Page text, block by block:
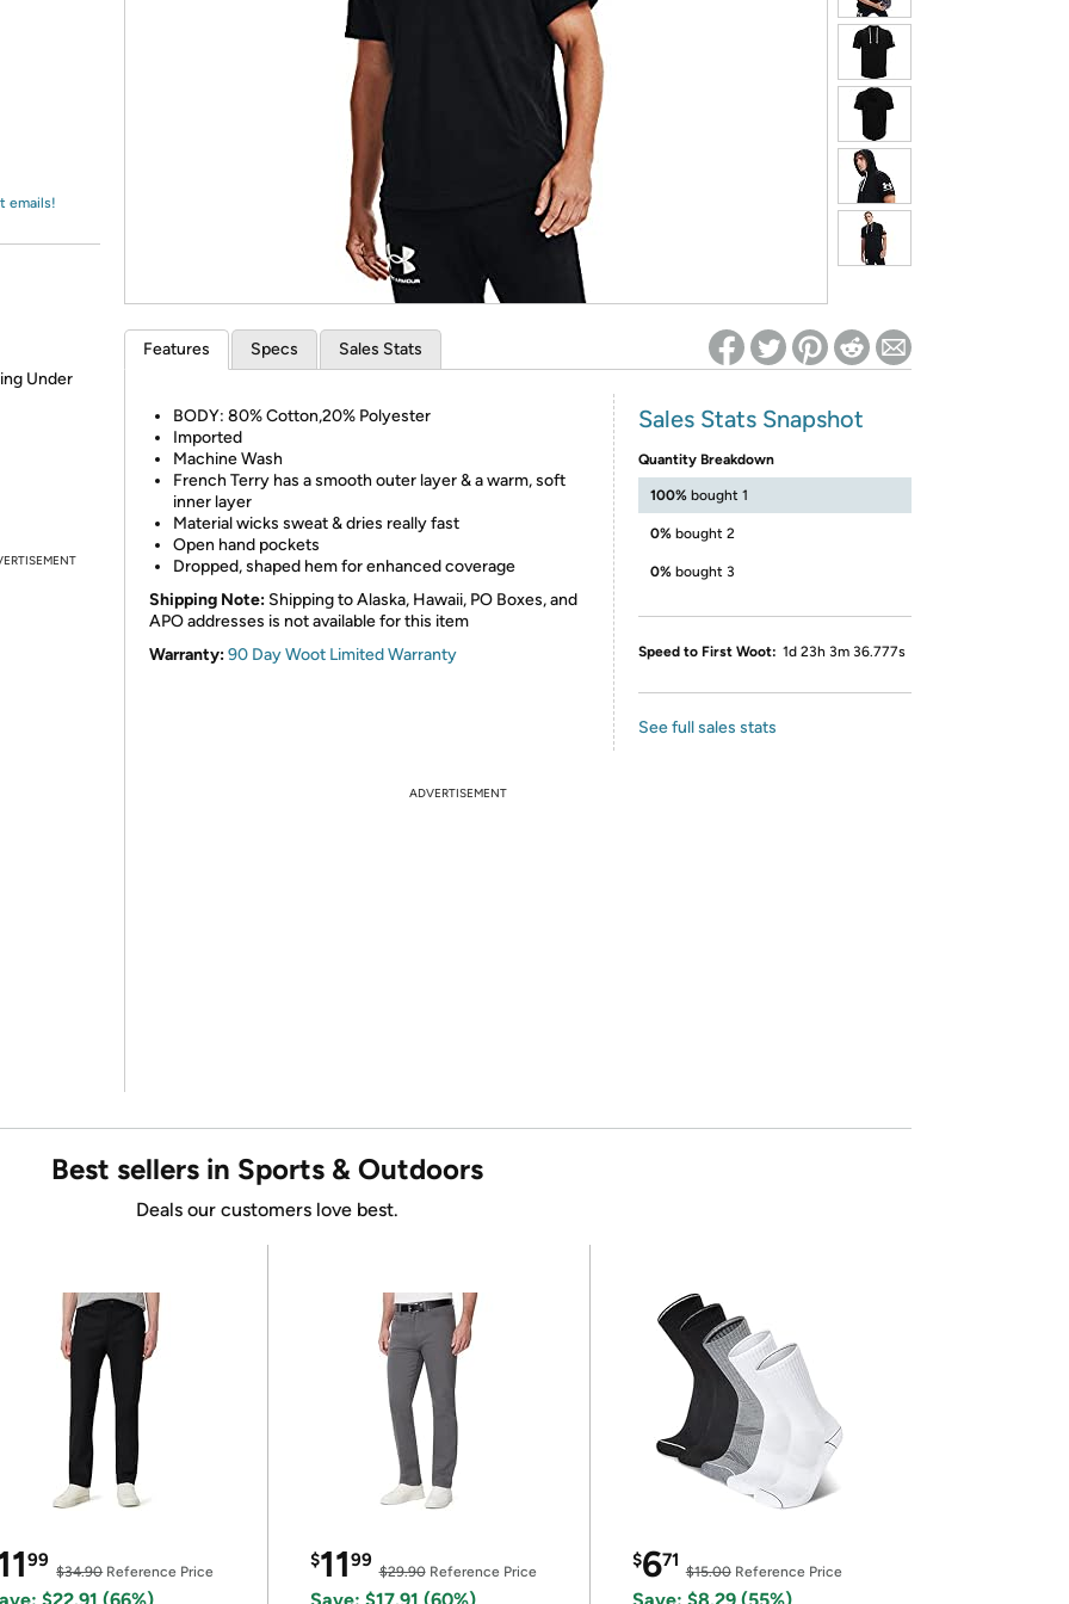
Re-login required on Woot! for benefits to take effect
emails!
Under
Features Specs Sales Stats
BODY: 80% Cotton,20% Polyester
Imported
Machine Wash
French Terry has a smooth outer layer & a warm, soft
inner layer
Material wicks sweat & dries really fast
Open hand pockets
Dropped, shaped hem for enhanced coverage
Shipping Note: Shipping to Alaska, Hawaii, PO Boxes, and
APO addresses is not available for this item
Warranty:90 Day Woot Limited Warranty
Sales Stats Snapshot
Quantity Breakdown
100% bought 1
0% bought 2
0% bought 3
Speed to First Woot: 1d 23h 3m 36.777s
See full sales stats
ADVERTISEMENT
Best sellers in Sports & Outdoors
Deals our customers love best.
99
$34.90Reference Price
$1199
$29.90Reference Price
$671
$15.00Reference Price